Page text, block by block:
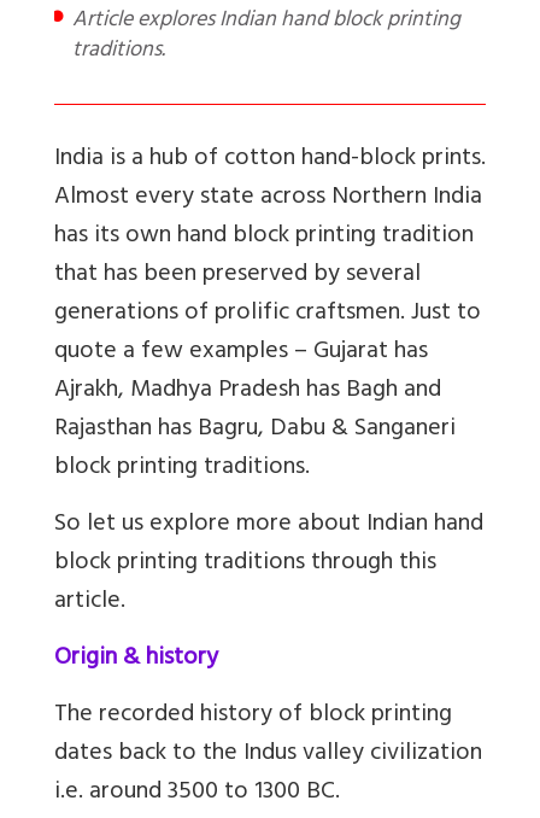
Article explores Indian hand block printing
traditions.
India is a hub of cotton hand-block prints.
Almost every state across Northern India
has its own hand block printing tradition
that has been preserved by several
generations of prolific craftsmen. Just to
quote a few examples – Gujarat has
Ajrakh, Madhya Pradesh has Bagh and
Rajasthan has Bagru, Dabu & Sanganeri
block printing traditions.
So let us explore more about Indian hand
block printing traditions through this
article.
Origin & history
The recorded history of block printing
dates back to the Indus valley civilization
i.e. around 3500 to 1300 BC.